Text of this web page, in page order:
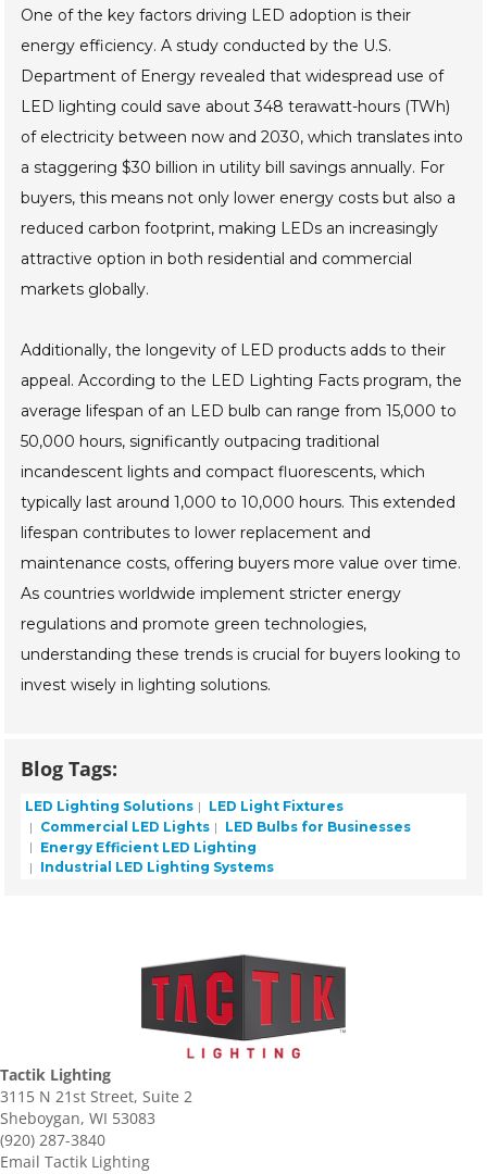
One of the key factors driving LED adoption is their
energy efficiency. A study conducted by the U.S.
Department of Energy revealed that widespread use of
LED lighting could save about 348 terawatt-hours (TWh)
of electricity between now and 2030, which translates into
a staggering $30 billion in utility bill savings annually. For
buyers, this means not only lower energy costs but also a
reduced carbon footprint, making LEDs an increasingly
attractive option in both residential and commercial
markets globally.
Additionally, the longevity of LED products adds to their
appeal. According to the LED Lighting Facts program, the
average lifespan of an LED bulb can range from 15,000 to
50,000 hours, significantly outpacing traditional
incandescent lights and compact fluorescents, which
typically last around 1,000 to 10,000 hours. This extended
lifespan contributes to lower replacement and
maintenance costs, offering buyers more value over time.
As countries worldwide implement stricter energy
regulations and promote green technologies,
understanding these trends is crucial for buyers looking to
invest wisely in lighting solutions.
Blog Tags:
LED Lighting Solutions
LED Light Fixtures
Commercial LED Lights
LED Bulbs for Businesses
Energy Efficient LED Lighting
Industrial LED Lighting Systems
Tactik Lighting
3115 N 21st Street, Suite 2
Sheboygan, WI 53083
(920) 287-3840
Email Tactik Lighting